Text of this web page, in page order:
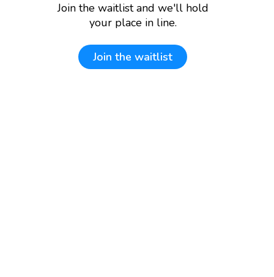
Join the waitlist and we'll hold
your place in line.
Join the waitlist